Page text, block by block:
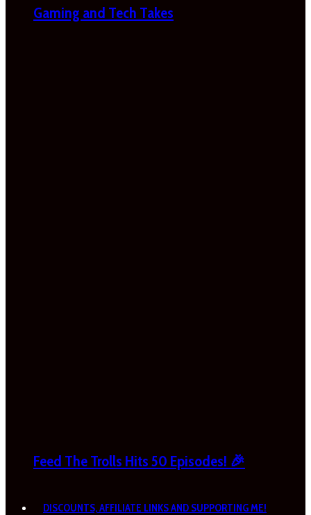
Gaming and Tech Takes
Feed The Trolls Hits 50 Episodes! 🎉
DISCOUNTS, AFFILIATE LINKS AND SUPPORTING ME!